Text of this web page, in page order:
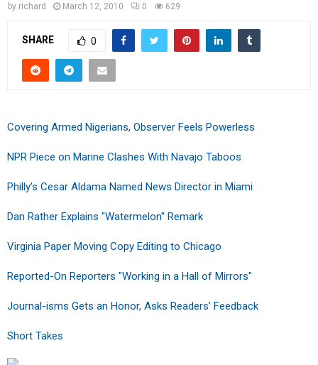
by richard March 12, 2010 0 629
SHARE 0
Covering Armed Nigerians, Observer Feels Powerless
NPR Piece on Marine Clashes With Navajo Taboos
Philly’s Cesar Aldama Named News Director in Miami
Dan Rather Explains "Watermelon" Remark
Virginia Paper Moving Copy Editing to Chicago
Reported-On Reporters "Working in a Hall of Mirrors"
Journal-isms Gets an Honor, Asks Readers’ Feedback
Short Takes